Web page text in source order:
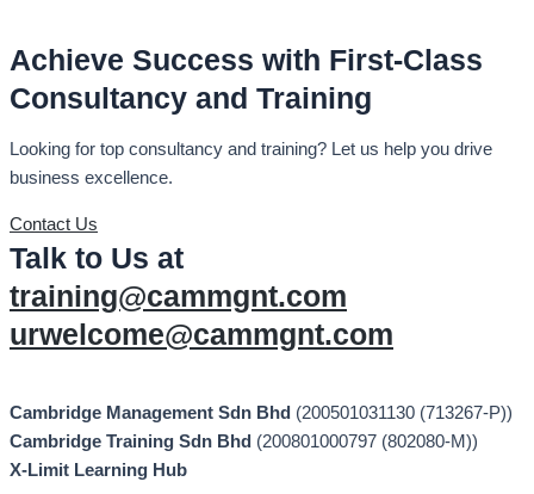
Achieve Success with First-Class
Consultancy and Training
Looking for top consultancy and training? Let us help you drive
business excellence.
Contact Us
Talk to Us at
training@cammgnt.com
urwelcome@cammgnt.com
Cambridge Management Sdn Bhd (200501031130 (713267-P))
Cambridge Training Sdn Bhd (200801000797 (802080-M))
X-Limit Learning Hub